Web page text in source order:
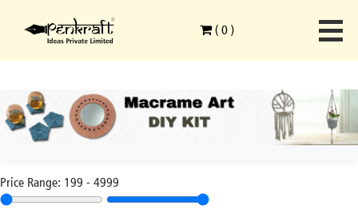
( 0 )
Price Range: 199 - 4999